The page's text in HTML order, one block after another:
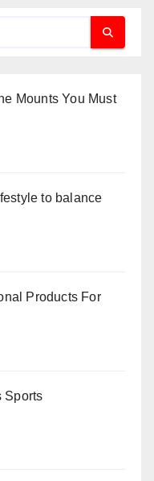
Mounts You Must
to balance
Products For
Sports